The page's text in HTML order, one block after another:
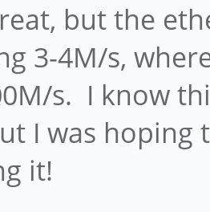
but the
3-4M/s,
s. I know
I was
it!